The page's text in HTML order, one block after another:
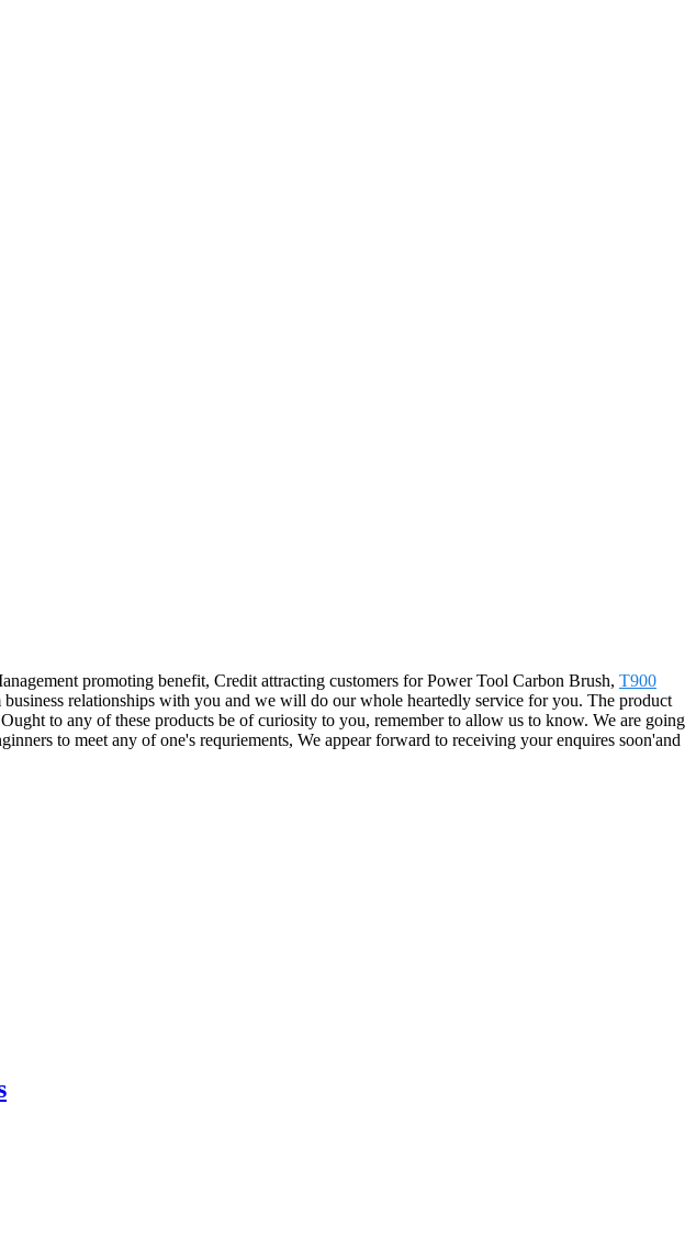
promoting benefit, Credit attracting customers for Power Tool Carbon Brush, T900
relationships with you and we will do our whole heartedly service for you. The product
to any of these products be of curiosity to you, remember to allow us to know. We are going
to meet any of one's requriements, We appear forward to receiving your enquires soon'and